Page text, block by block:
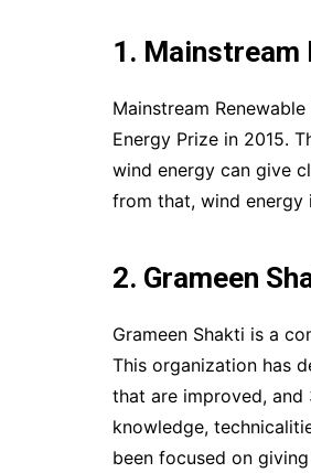
1. Mainstream
Mainstream
Energy Prize in 2015.
wind energy can give
from that, wind energy
2. Grameen
Grameen Shakti is a
This organization has
that are improved,
knowledge,
been focused on